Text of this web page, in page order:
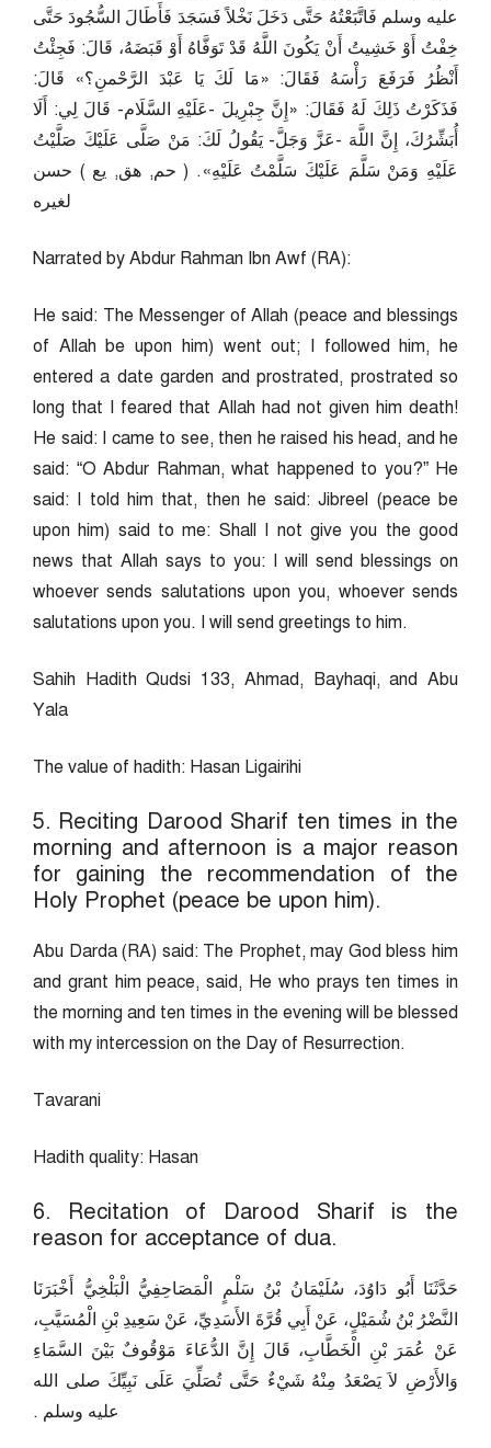
عليه وسلم فَاتَّبَعْتُهُ حَتَّى دَخَلَ نَخْلاً فَسَجَدَ فَأَطَالَ السُّجُودَ حَتَّى
خِفْتُ أَوْ خَشِيتُ أَنْ يَكُونَ اللَّهُ قَدْ تَوَفَّاهُ أَوْ قَبَضَهُ، قَالَ: فَجِئْتُ
أَنْظُرُ فَرَفَعَ رَأْسَهُ فَقَالَ: «مَا لَكَ يَا عَبْدَ الرَّحْمنِ؟» قَالَ:
فَذَكَرْتُ ذَلِكَ لَهُ فَقَالَ: «إِنَّ جِبْرِيلَ -عَلَيْهِ السَّلَام- قَالَ لِي: أَلَا
أُبَشِّرُكَ، إِنَّ اللَّهَ -عَزَّ وَجَلَّ- يَقُولُ لَكَ: مَنْ صَلَّى عَلَيْكَ صَلَّيْتُ
عَلَيْهِ وَمَنْ سَلَّمَ عَلَيْكَ سَلَّمْتُ عَلَيْهِ». ( حم, هق, يع ) حسن
لغيره
Narrated by Abdur Rahman Ibn Awf (RA):
He said: The Messenger of Allah (peace and blessings
of Allah be upon him) went out; I followed him, he
entered a date garden and prostrated, prostrated so
long that I feared that Allah had not given him death!
He said: I came to see, then he raised his head, and he
said: “O Abdur Rahman, what happened to you?” He
said: I told him that, then he said: Jibreel (peace be
upon him) said to me: Shall I not give you the good
news that Allah says to you: I will send blessings on
whoever sends salutations upon you, whoever sends
salutations upon you. I will send greetings to him.
Sahih Hadith Qudsi 133, Ahmad, Bayhaqi, and Abu
Yala
The value of hadith: Hasan Ligairihi
5. Reciting Darood Sharif ten times in the
morning and afternoon is a major reason
for gaining the recommendation of the
Holy Prophet (peace be upon him).
Abu Darda (RA) said: The Prophet, may God bless him
and grant him peace, said, He who prays ten times in
the morning and ten times in the evening will be blessed
with my intercession on the Day of Resurrection.
Tavarani
Hadith quality: Hasan
6. Recitation of Darood Sharif is the
reason for acceptance of dua.
حَدَّثَنَا أَبُو دَاوُدَ، سُلَيْمَانُ بْنُ سَلْمٍ الْمَصَاحِفِيُّ الْبَلْخِيُّ أَخْبَرَنَا
النَّضْرُ بْنُ شُمَيْلٍ، عَنْ أَبِي قُرَّةَ الأَسَدِيِّ، عَنْ سَعِيدِ بْنِ الْمُسَيَّبِ،
عَنْ عُمَرَ بْنِ الْخَطَّابِ، قَالَ إِنَّ الدُّعَاءَ مَوْقُوفٌ بَيْنَ السَّمَاءِ
وَالأَرْضِ لاَ يَصْعَدُ مِنْهُ شَيْءٌ حَتَّى تُصَلِّيَ عَلَى نَبِيِّكَ صلى الله
عليه وسلم ‏.‏